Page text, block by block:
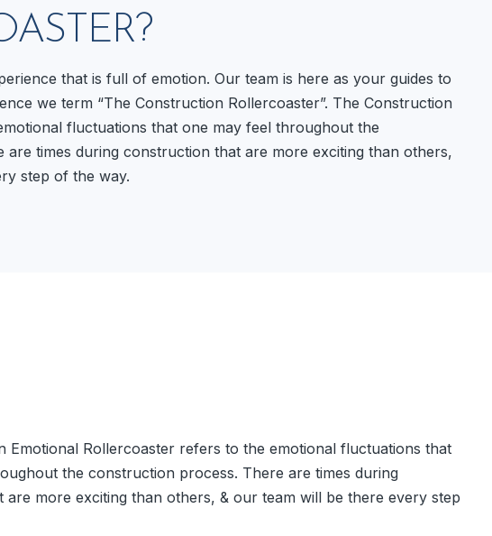
that is full of emotion. Our team is here as your guides to
we term “The Construction Rollercoaster”. The Construction
fluctuations that one may feel throughout the
times during construction that are more exciting than others,
step of the way.
Emotional Rollercoaster refers to the emotional fluctuations that
the construction process. There are times during
are more exciting than others, & our team will be there every step